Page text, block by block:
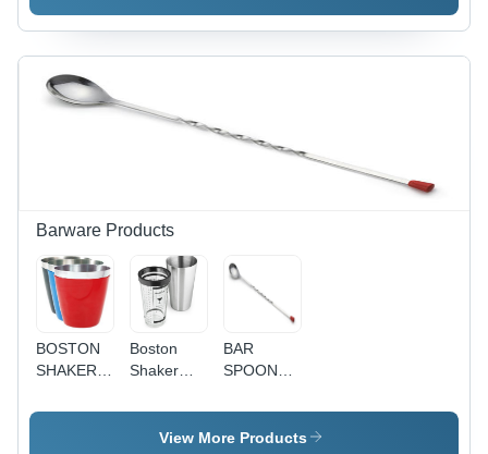
Barware Products
BOSTON
SHAKER
COLOR
Boston
Shaker
BAR
SPOON
KNOB
View More Products